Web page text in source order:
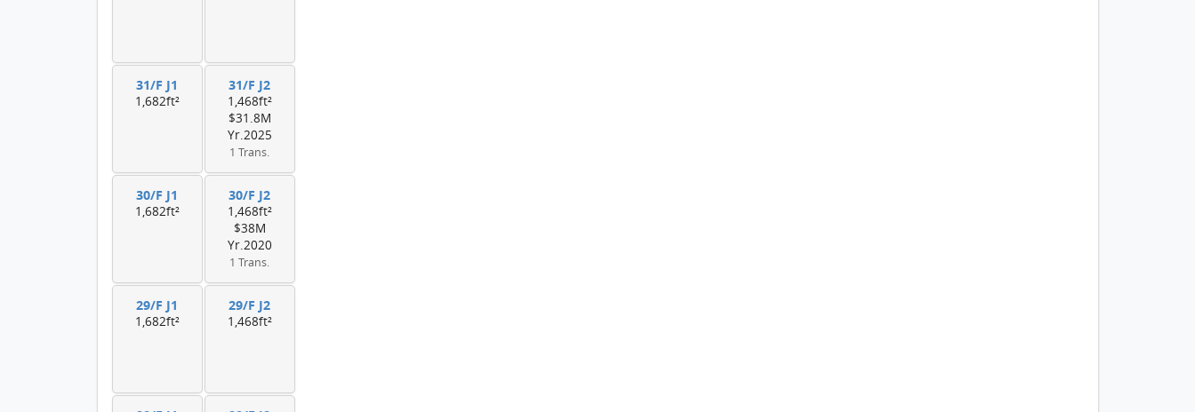
31/F J1
1,682ft²
31/F J2
1,468ft²
$31.8M
Yr.2025
1 Trans.
30/F J1
1,682ft²
30/F J2
1,468ft²
$38M
Yr.2020
1 Trans.
29/F J1
1,682ft²
29/F J2
1,468ft²